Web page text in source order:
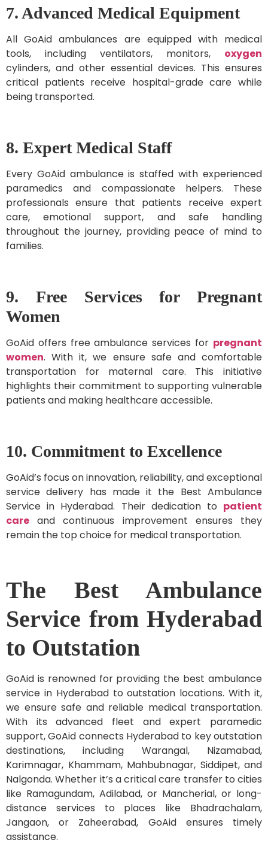
7. Advanced Medical Equipment
All GoAid ambulances are equipped with medical
tools, including ventilators, monitors, oxygen
cylinders, and other essential devices. This ensures
critical patients receive hospital-grade care while
being transported.
8. Expert Medical Staff
Every GoAid ambulance is staffed with experienced
paramedics and compassionate helpers. These
professionals ensure that patients receive expert
care, emotional support, and safe handling
throughout the journey, providing peace of mind to
families.
9. Free Services for Pregnant
Women
GoAid offers free ambulance services for pregnant
women. With it, we ensure safe and comfortable
transportation for maternal care. This initiative
highlights their commitment to supporting vulnerable
patients and making healthcare accessible.
10. Commitment to Excellence
GoAid’s focus on innovation, reliability, and exceptional
service delivery has made it the Best Ambulance
Service in Hyderabad. Their dedication to patient
care and continuous improvement ensures they
remain the top choice for medical transportation.
The Best Ambulance
Service from Hyderabad
to Outstation
GoAid is renowned for providing the best ambulance
service in Hyderabad to outstation locations. With it,
we ensure safe and reliable medical transportation.
With its advanced fleet and expert paramedic
support, GoAid connects Hyderabad to key outstation
destinations, including Warangal, Nizamabad,
Karimnagar, Khammam, Mahbubnagar, Siddipet, and
Nalgonda. Whether it’s a critical care transfer to cities
like Ramagundam, Adilabad, or Mancherial, or long-
distance services to places like Bhadrachalam,
Jangaon, or Zaheerabad, GoAid ensures timely
assistance.